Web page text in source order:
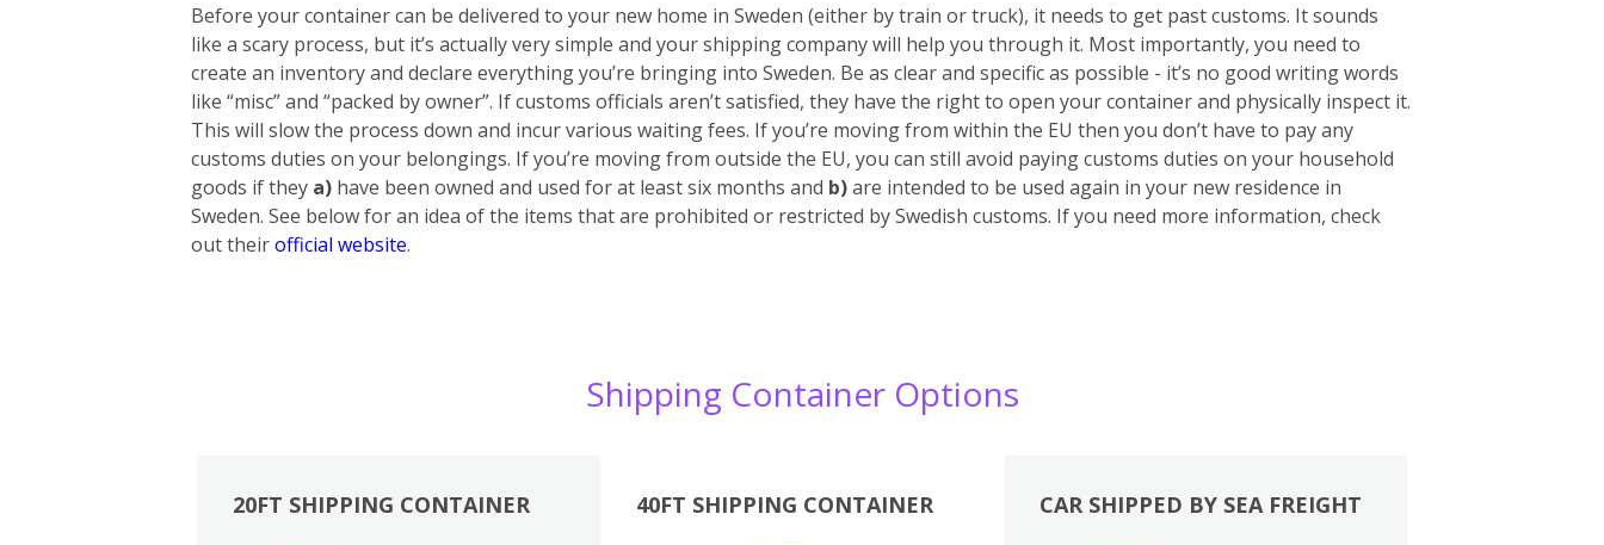
Before your container can be delivered to your new home in Sweden (either by train or truck), it needs to get past customs. It sounds
like a scary process, but it’s actually very simple and your shipping company will help you through it. Most importantly, you need to
create an inventory and declare everything you’re bringing into Sweden. Be as clear and specific as possible - it’s no good writing words
like “misc” and “packed by owner”. If customs officials aren’t satisfied, they have the right to open your container and physically inspect it.
This will slow the process down and incur various waiting fees. If you’re moving from within the EU then you don’t have to pay any
customs duties on your belongings. If you’re moving from outside the EU, you can still avoid paying customs duties on your household
goods if they a) have been owned and used for at least six months and b)are intended to be used again in your new residence in
Sweden. See below for an idea of the items that are prohibited or restricted by Swedish customs. If you need more information, check
out theirofficial website.
Shipping Container Options
20FT SHIPPING CONTAINER 40FT SHIPPING CONTAINER CAR SHIPPED BY SEA FREIGHT